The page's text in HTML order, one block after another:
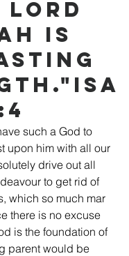
Lord
is
such a God to
upon him with all our
drive out all
to get rid of
which so much mar
there is no excuse
is the foundation of
parent would be